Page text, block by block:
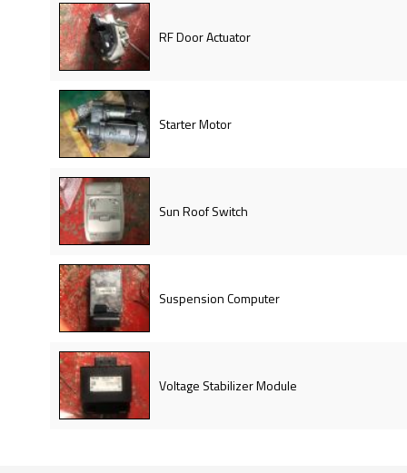
RF Door Actuator
Starter Motor
Sun Roof Switch
Suspension Computer
Voltage Stabilizer Module